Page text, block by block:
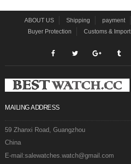
ABOUT US Shipping payment
Buyer Protection
Customs & Import
MAILING ADDRESS
59 Zhanxi Road, Guangzhou
China
E-mail:salewatches.watch@gmail.com